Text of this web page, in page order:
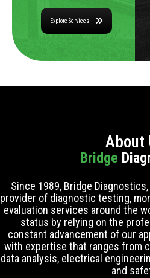
Explore Services
About
Bridge
Since 1989, Bridge
provider of diagnostic testing,
evaluation services around the
status by relying on the
constant advancement of our
with expertise that ranges from
data analysis, electrical
and